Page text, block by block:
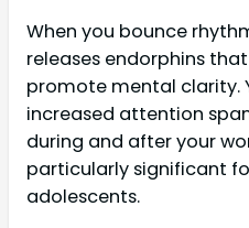
When you bounce
releases endorphins
promote mental clarity.
increased attention
during and after your
particularly significant
adolescents.